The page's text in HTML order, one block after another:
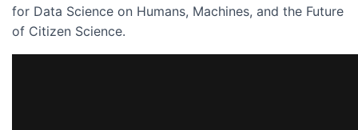
for Data Science on Humans, Machines, and the Future
of Citizen Science.